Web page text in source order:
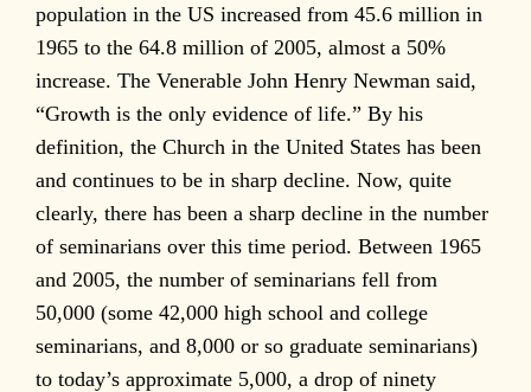
population in the US increased from 45.6 million in
1965 to the 64.8 million of 2005, almost a 50%
increase. The Venerable John Henry Newman said,
“Growth is the only evidence of life.” By his
definition, the Church in the United States has been
and continues to be in sharp decline. Now, quite
clearly, there has been a sharp decline in the number
of seminarians over this time period. Between 1965
and 2005, the number of seminarians fell from
50,000 (some 42,000 high school and college
seminarians, and 8,000 or so graduate seminarians)
to today’s approximate 5,000, a drop of ninety